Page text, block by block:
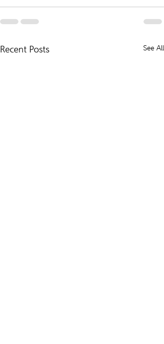
Recent Posts See All